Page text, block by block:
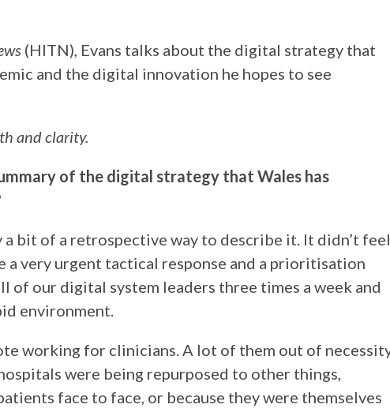
(HITN), Evans talks about the digital strategy that
and the digital innovation he hopes to see
and clarity.
of the digital strategy that Wales has
a bit of a retrospective way to describe it. It didn’t feel
very urgent tactical response and a prioritisation
of our digital system leaders three times a week and
environment.
working for clinicians. A lot of them out of
were being repurposed to other things,
face to face, or because they were themselves